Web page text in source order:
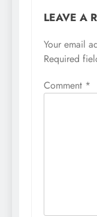
LEAVE A
Your email
Required
Comment *